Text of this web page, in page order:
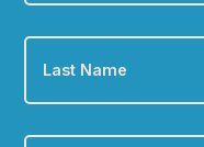
Last
Name *
Email *